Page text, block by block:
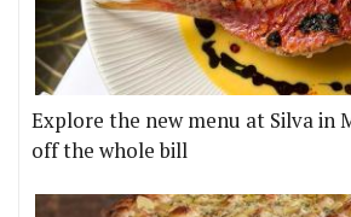
Explore the new menu at Silva in
off the whole bill